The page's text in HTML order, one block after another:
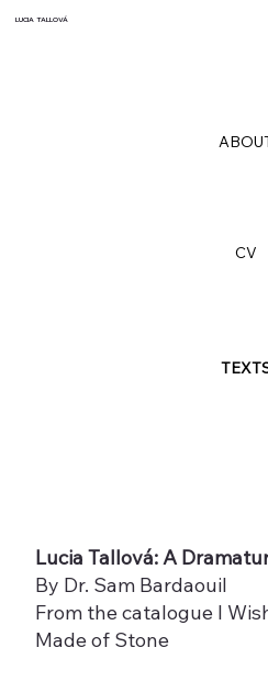
LUCIA TALLOVÁ
CV
Lucia Tallová: A
By Dr. Sam Bardaouil
From the catalogue I
Made of Stone